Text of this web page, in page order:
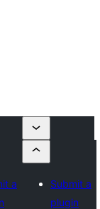
a
Submit a
plugin